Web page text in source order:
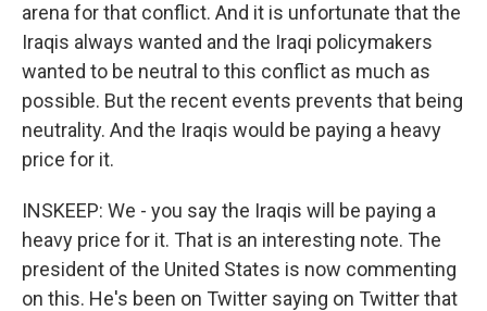
arena for that conflict. And it is unfortunate that the
Iraqis always wanted and the Iraqi policymakers
wanted to be neutral to this conflict as much as
possible. But the recent events prevents that being
neutrality. And the Iraqis would be paying a heavy
price for it.
INSKEEP: We - you say the Iraqis will be paying a
heavy price for it. That is an interesting note. The
president of the United States is now commenting
on this. He's been on Twitter saying on Twitter that